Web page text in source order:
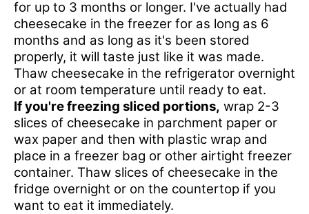
for up to 3 months or longer. I've actually had
cheesecake in the freezer for as long as 6
months and as long as it's been stored
properly, it will taste just like it was made.
Thaw cheesecake in the refrigerator overnight
or at room temperature until ready to eat.
If you're freezing sliced portions, wrap 2-3
slices of cheesecake in parchment paper or
wax paper and then with plastic wrap and
place in a freezer bag or other airtight freezer
container. Thaw slices of cheesecake in the
fridge overnight or on the countertop if you
want to eat it immediately.